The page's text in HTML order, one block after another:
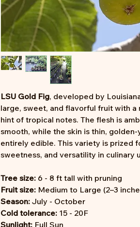
LSU Gold Fig, developed by
large, sweet, and flavorful fruit with a
hint of tropical notes. The flesh is
smooth, while the skin is thin,
entirely edible. This variety is prized
sweetness, and versatility in culinary
Tree size: 6 - 8 ft tall with pruning
Fruit size: Medium to Large (2–3
Season: July - October
Cold tolerance: 15 - 20F
Sunlight: Full Sun